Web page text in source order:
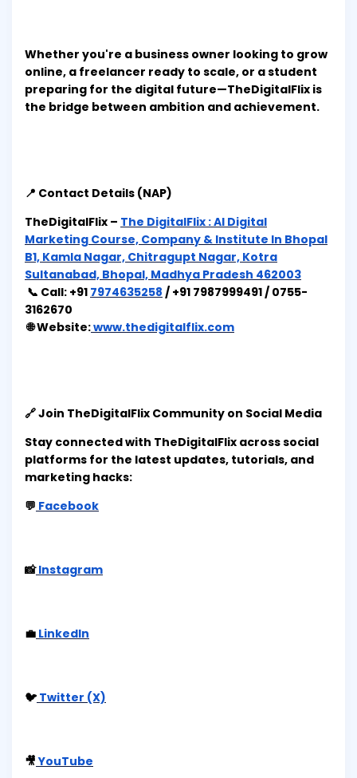
Whether you're a business owner looking to grow
online, a freelancer ready to scale, or a student
preparing for the digital future—TheDigitalFlix is
the bridge between ambition and achievement.
📍 Contact Details (NAP)
TheDigitalFlix – The DigitalFlix : AI Digital
Marketing Course, Company & Institute In Bhopal
B1, Kamla Nagar, Chitragupt Nagar, Kotra
Sultanabad, Bhopal, Madhya Pradesh 462003
📞 Call: +91 7974635258 / +91 7987999491 / 0755-
3162670
🌐 Website:www.thedigitalflix.com
🔗 Join TheDigitalFlix Community on Social Media
Stay connected with TheDigitalFlix across social
platforms for the latest updates, tutorials, and
marketing hacks:
💬 Facebook
📸 Instagram
💼 LinkedIn
🐦 Twitter (X)
🎥 YouTube